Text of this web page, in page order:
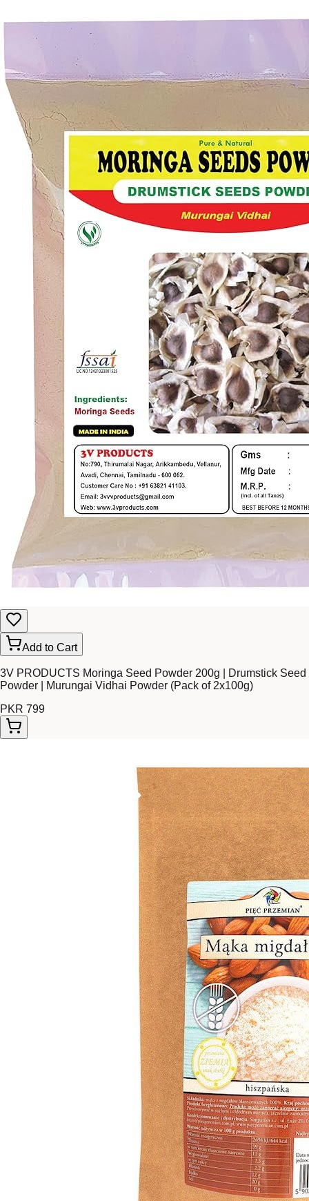
Add to Cart
3V PRODUCTS Moringa Seed Powder 200g | Drumstick Seed
Powder | Murungai Vidhai Powder (Pack of 2x100g)
PKR 799